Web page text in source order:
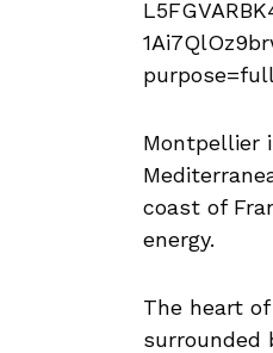
Montpellier
coast of
energy.
The heart
surrounded